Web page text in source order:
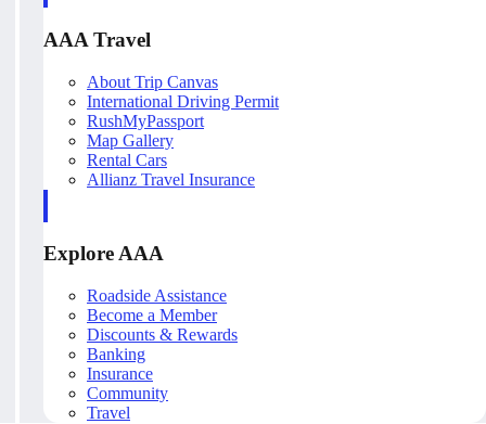
AAA Travel
About Trip Canvas
International Driving Permit
RushMyPassport
Map Gallery
Rental Cars
Allianz Travel Insurance
Explore AAA
Roadside Assistance
Become a Member
Discounts & Rewards
Banking
Insurance
Community
Travel